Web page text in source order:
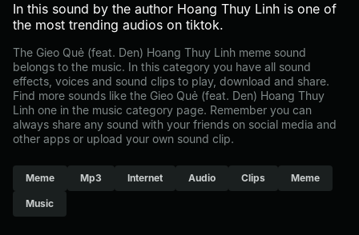
In this sound by the author Hoang Thuy Linh is one of
the most trending audios on tiktok.
The Gieo Quẻ (feat. Den) Hoang Thuy Linh meme sound
belongs to the music. In this category you have all sound
effects, voices and sound clips to play, download and share.
Find more sounds like the Gieo Quẻ (feat. Den) Hoang Thuy
Linh one in the music category page. Remember you can
always share any sound with your friends on social media and
other apps or upload your own sound clip.
Meme Mp3 Internet Audio Clips Meme
Music